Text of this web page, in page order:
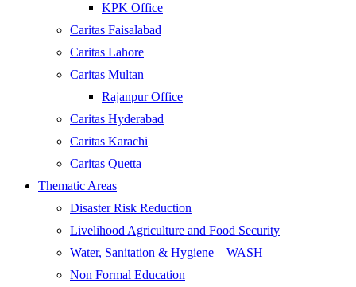
KPK Office
Caritas Faisalabad
Caritas Lahore
Caritas Multan
Rajanpur Office
Caritas Hyderabad
Caritas Karachi
Caritas Quetta
Thematic Areas
Disaster Risk Reduction
Livelihood Agriculture and Food Security
Water, Sanitation & Hygiene – WASH
Non Formal Education